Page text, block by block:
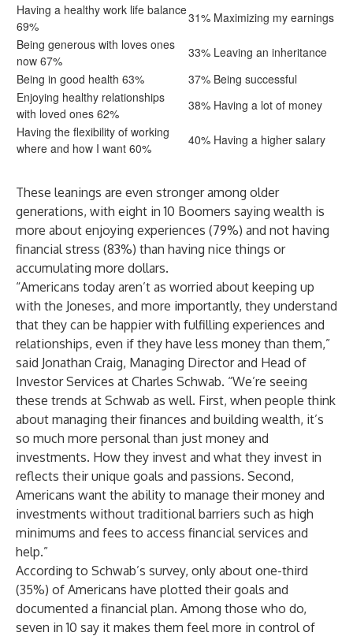
Having a healthy work life balance
69%
31% Maximizing my earnings
Being generous with loves ones
now 67%
33% Leaving an inheritance
Being in good health 63%
37% Being successful
Enjoying healthy relationships
with loved ones 62%
38% Having a lot of money
Having the flexibility of working
where and how I want 60%
40% Having a higher salary
These leanings are even stronger among older
generations, with eight in 10 Boomers saying wealth is
more about enjoying experiences (79%) and not having
financial stress (83%) than having nice things or
accumulating more dollars.
“Americans today aren’t as worried about keeping up
with the Joneses, and more importantly, they understand
that they can be happier with fulfilling experiences and
relationships, even if they have less money than them,”
said Jonathan Craig, Managing Director and Head of
Investor Services at Charles Schwab. “We’re seeing
these trends at Schwab as well. First, when people think
about managing their finances and building wealth, it’s
so much more personal than just money and
investments. How they invest and what they invest in
reflects their unique goals and passions. Second,
Americans want the ability to manage their money and
investments without traditional barriers such as high
minimums and fees to access financial services and
help.”
According to Schwab’s survey, only about one-third
(35%) of Americans have plotted their goals and
documented a financial plan. Among those who do,
seven in 10 say it makes them feel more in control of